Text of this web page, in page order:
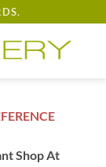
Shop At